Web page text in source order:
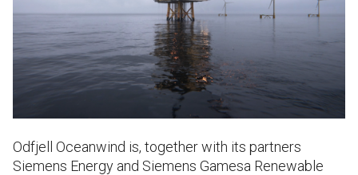
Odfjell Oceanwind is, together with its partners
Siemens Energy and Siemens Gamesa Renewable